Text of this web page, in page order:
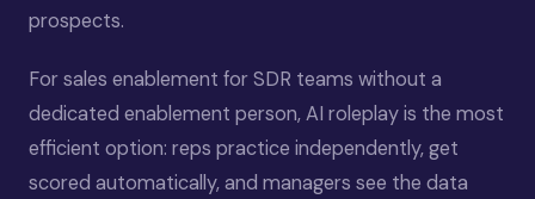
prospects.
For sales enablement for SDR teams without a
dedicated enablement person, AI roleplay is the most
efficient option: reps practice independently, get
scored automatically, and managers see the data